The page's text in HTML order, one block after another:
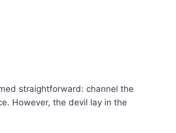
straightforward: channel the
However, the devil lay in the